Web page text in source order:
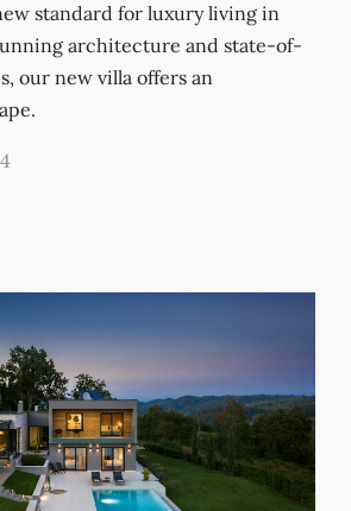
standard for luxury living in
architecture and state-of-
our new villa offers an